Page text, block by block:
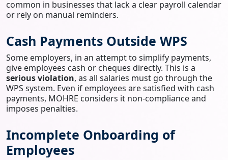
common in businesses that lack a clear payroll calendar
or rely on manual reminders.
Cash Payments Outside WPS
Some employers, in an attempt to simplify payments,
give employees cash or cheques directly. This is a
serious violation, as all salaries must go through the
WPS system. Even if employees are satisfied with cash
payments, MOHRE considers it non-compliance and
imposes penalties.
Incomplete Onboarding of
Employees